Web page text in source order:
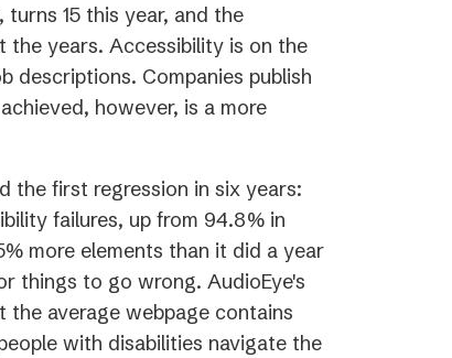
tab)
turns 15 this year, and the
the years. Accessibility is on the
descriptions. Companies publish
however, is a more
the first regression in six years:
failures, up from 94.8% in
more elements than it did a year
things to go wrong. AudioEye's
the average webpage contains
with disabilities navigate the